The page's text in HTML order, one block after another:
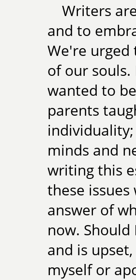
Writers
and to
We're urged
of our souls.
wanted to
parents
minds and
writing this
these
answer of
now.
and is
myself or